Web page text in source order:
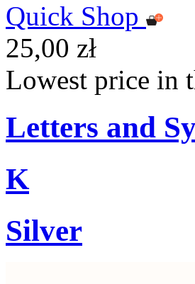
Quick Shop
25,00 zł
Lowest price in
Letters and
K
Silver